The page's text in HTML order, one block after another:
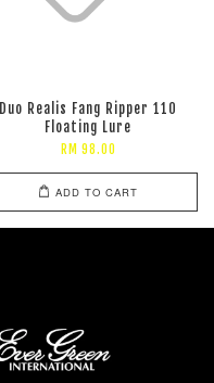
Duo Realis Fang Ripper 110
Floating Lure
RM 98.00
ADD TO CART